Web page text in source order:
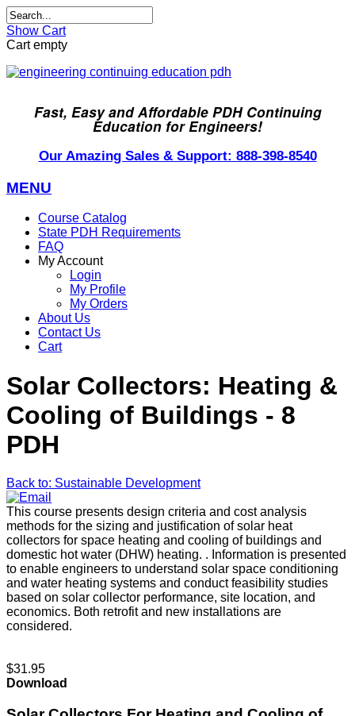
Show Cart
Cart empty
Fast, Easy and Affordable PDH Continuing
Education for Engineers!
Our Amazing Sales & Support: 888-398-8540
MENU
Course Catalog
State PDH Requirements
FAQ
My Account
Login
My Profile
My Orders
About Us
Contact Us
Cart
Solar Collectors: Heating &
Cooling of Buildings - 8
PDH
Back to: Sustainable Development
This course presents design criteria and cost analysis
methods for the sizing and justification of solar heat
collectors for space heating and cooling of buildings and
domestic hot water (DHW) heating. . Information is presented
to enable engineers to understand solar space conditioning
and water heating systems and conduct feasibility studies
based on solar collector performance, site location, and
economics. Both retrofit and new installations are
considered.
$31.95
Download